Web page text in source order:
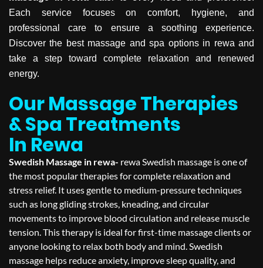
Each service focuses on comfort, hygiene, and
professional care to ensure a soothing experience.
Discover the best massage and spa options in rewa and
take a step toward complete relaxation and renewed
energy.
Our Massage Therapies
& Spa Treatments
In Rewa
Swedish Massage in rewa- rewa Swedish massage is one of
the most popular therapies for complete relaxation and
stress relief. It uses gentle to medium-pressure techniques
such as long gliding strokes, kneading, and circular
movements to improve blood circulation and release muscle
tension. This therapy is ideal for first-time massage clients or
anyone looking to relax both body and mind. Swedish
massage helps reduce anxiety, improve sleep quality, and